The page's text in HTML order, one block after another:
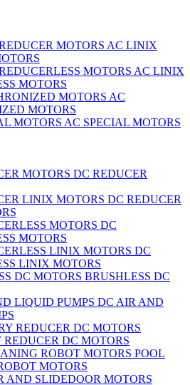
AC LINIX
AC LINIX
MOTORS
AC
MOTORS
AC SPECIAL MOTORS
DC REDUCER
DC REDUCER
DC
MOTORS
DC
LINIX MOTORS
BRUSHLESS DC
DC AIR AND
DC MOTORS
POOL
MOTORS